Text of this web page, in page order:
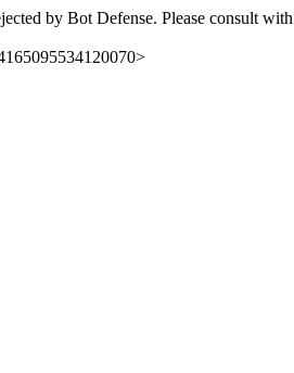
by Bot Defense. Please consult